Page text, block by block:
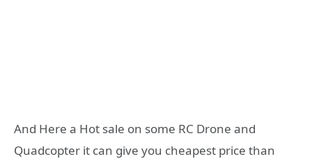
And Here a Hot sale on some RC Drone and
Quadcopter it can give you cheapest price than